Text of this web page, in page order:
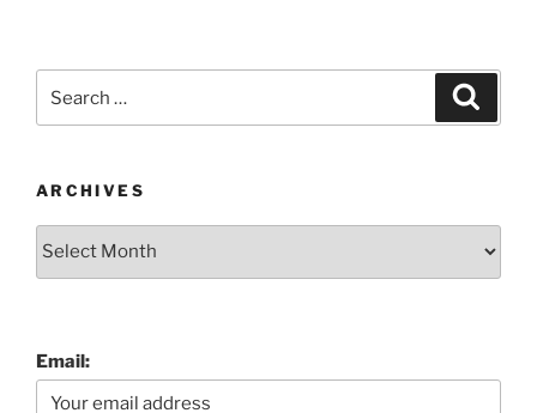
for:
ARCHIVES
Email: